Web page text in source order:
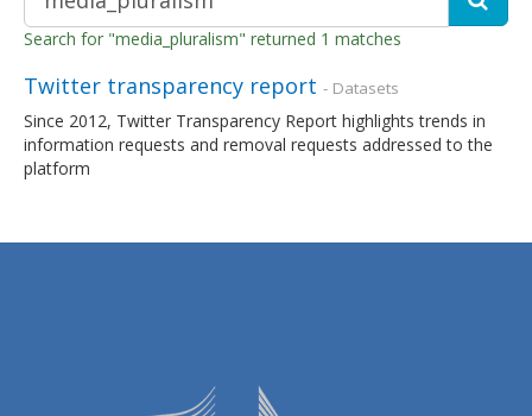
Search for "media_pluralism" returned 1 matches
Twitter transparency report - Datasets
Since 2012, Twitter Transparency Report highlights trends in
information requests and removal requests addressed to the
platform